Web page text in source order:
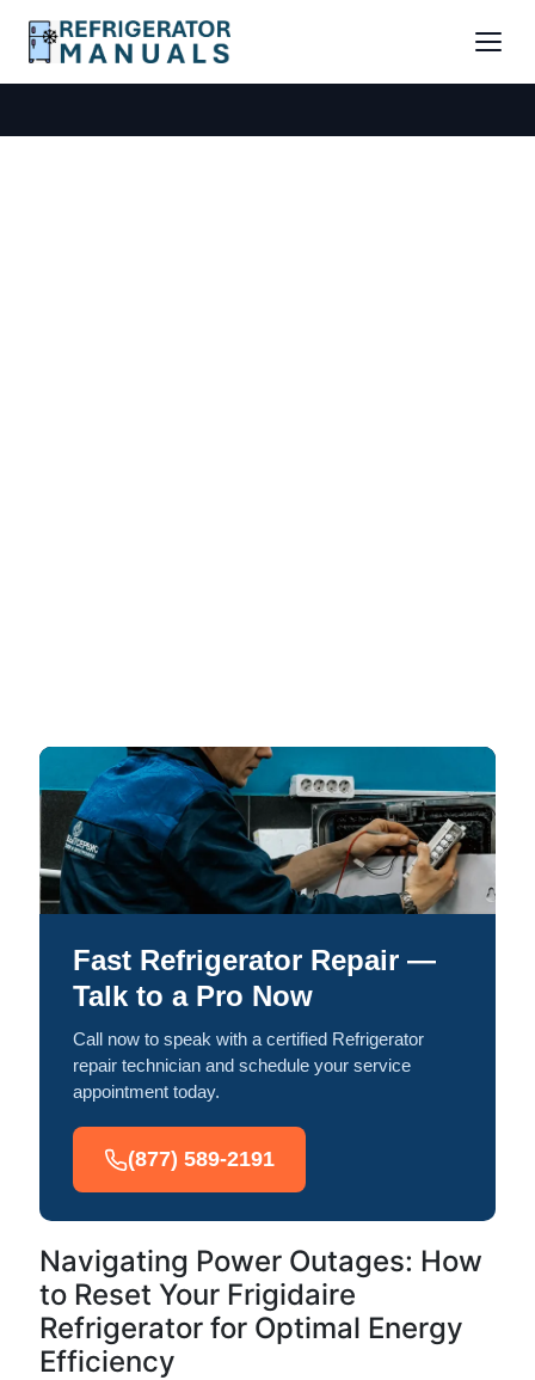
Fast Refrigerator Repair —
Talk to a Pro Now
Call now to speak with a certified Refrigerator
repair technician and schedule your service
appointment today.
(877) 589-2191
Navigating Power Outages: How
to Reset Your Frigidaire
Refrigerator for Optimal Energy
Efficiency